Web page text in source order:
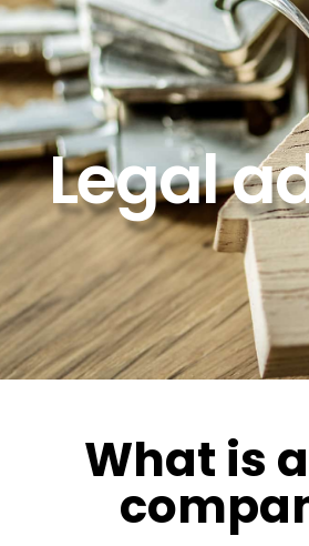
Legal
What is